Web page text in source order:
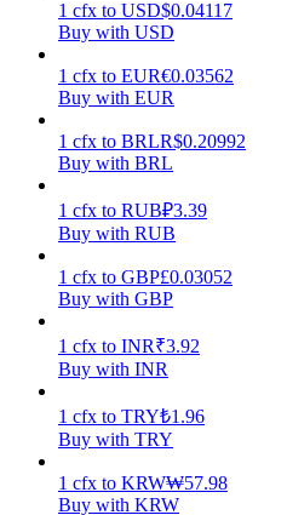
Power Piggy
Earn competitive rewards daily
1 cfx to USD$0.04117
Buy with USD
1 cfx to EUR€0.03562
Buy with EUR
1 cfx to BRLR$0.20992
Buy with BRL
1 cfx to RUB₽3.39
Buy with RUB
1 cfx to GBP£0.03052
Buy with GBP
1 cfx to INR₹3.92
Buy with INR
1 cfx to TRY₺1.96
Buy with TRY
1 cfx to KRW₩57.98
Buy with KRW